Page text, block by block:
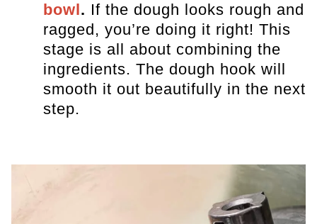
bowl . If the dough looks rough and
ragged, you’re doing it right! This
stage is all about combining the
ingredients. The dough hook will
smooth it out beautifully in the next
step.